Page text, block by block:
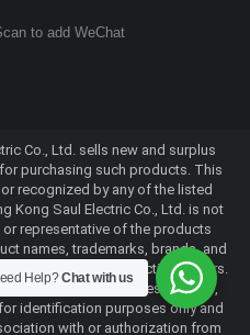
to add WeChat
Co., Ltd. sells new and surplus
purchasing such products. This
recognized by any of the listed
Kong Saul Electric Co., Ltd. is not
representative of the products
names, trademarks, brands, and
of their respective owners.
of products with these names,
identification purposes only and
with or authorization from
Help?Chat with us